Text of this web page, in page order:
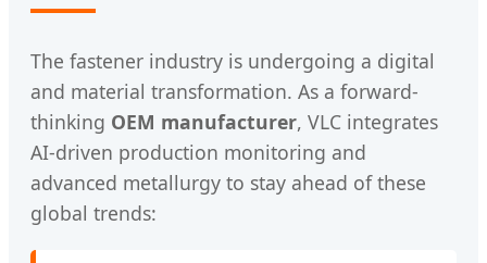
The fastener industry is undergoing a digital
and material transformation. As a forward-
thinking OEM manufacturer, VLC integrates
AI-driven production monitoring and
advanced metallurgy to stay ahead of these
global trends: